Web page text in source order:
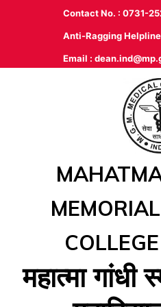
Contact No. : 0731-
Anti-Ragging
Email :
महात्‍मा गांधी